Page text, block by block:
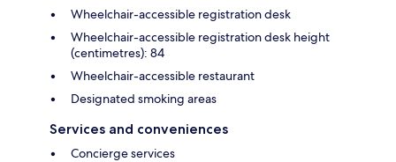
Wheelchair-accessible registration desk
Wheelchair-accessible registration desk height
(centimetres): 84
Wheelchair-accessible restaurant
Designated smoking areas
Services and conveniences
Concierge services